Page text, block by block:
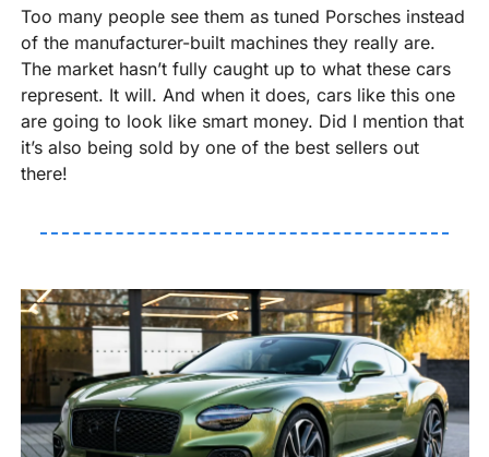
Too many people see them as tuned Porsches instead
of the manufacturer-built machines they really are.
The market hasn’t fully caught up to what these cars
represent. It will. And when it does, cars like this one
are going to look like smart money. Did I mention that
it’s also being sold by one of the best sellers out
there!